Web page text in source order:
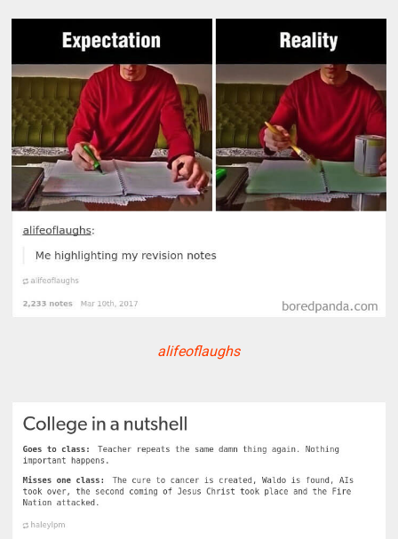
alifeoflaughs